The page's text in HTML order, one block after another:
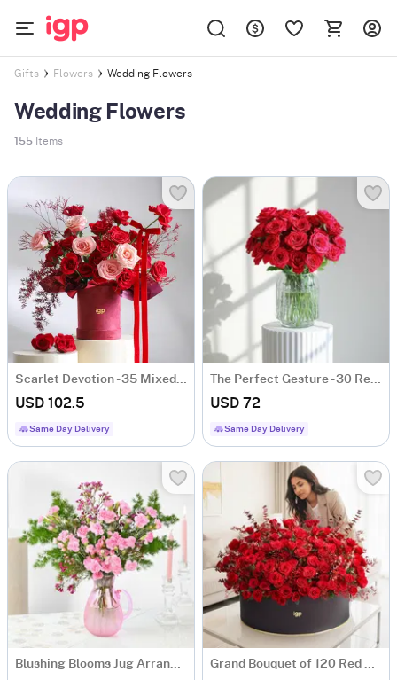
Gifts Flowers Wedding Flowers
Wedding Flowers
155 Items
Scarlet Devotion - 35 Mixed Red & Pink Rose Bunch
USD 102.5
Same Day Delivery
The Perfect Gesture - 30 Red Rose Bouquet Classic Romantic Roses
USD 72
Same Day Delivery
Blushing Blooms Jug Arrangement Grand Bouquet of 120 Red Roses